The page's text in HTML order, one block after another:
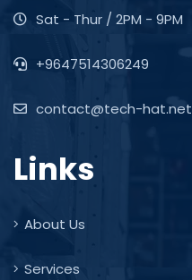
Sat - Thur / 2PM - 9PM
+9647514306249
contact@tech-hat.net
Links
About Us
Services